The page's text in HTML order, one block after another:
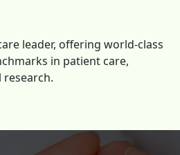
leader, offering world-class
in patient care,
research.